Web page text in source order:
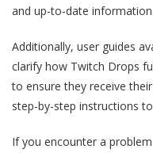
and up-to-date information.
Additionally, user guides
clarify how Twitch Drops
to ensure they receive
step-by-step instructions
If you encounter a